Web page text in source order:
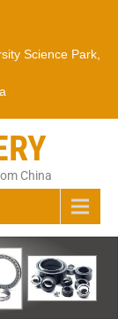
Science Park,
China